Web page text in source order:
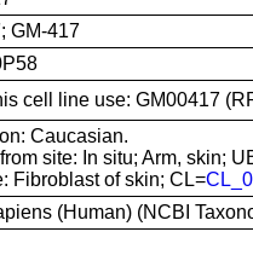
GM-417
cell line use: GM00417
Caucasian.
site: In situ; Arm, skin;
Fibroblast of skin; CL=
(Human) (NCBI